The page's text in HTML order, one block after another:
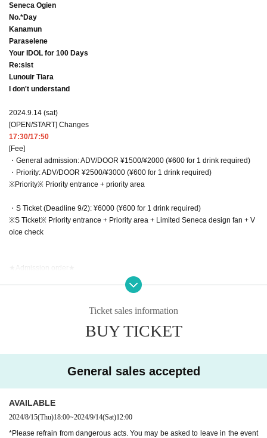
Seneca Ogien
No.*Day
Kanamun
Paraselene
Your IDOL for 100 Days
Re:sist
Lunouir Tiara
I don't understand
2024.9.14 (sat)
[OPEN/START] Changes
17:30/17:50
[Fee]
・General admission: ADV/DOOR ¥1500/¥2000 (¥600 for 1 drink required)
・Priority: ADV/DOOR ¥2500/¥3000 (¥600 for 1 drink required)
※Priority※ Priority entrance + priority area
・S Ticket (Deadline 9/2): ¥6000 (¥600 for 1 drink required)
※S Ticket※ Priority entrance + Priority area + Limited Seneca design fan + V
oice check
★Admission order★
S Ticket → Priority → General → Same-day
お問い合わせ：MMLインフォメーション info@matsudamusiclab.co.jp
Ticket sales information
BUY TICKET
General sales accepted
AVAILABLE
2024/8/15(Thu)18:00~2024/9/14(Sat)12:00
*Please refrain from dangerous acts. You may be asked to leave in the event